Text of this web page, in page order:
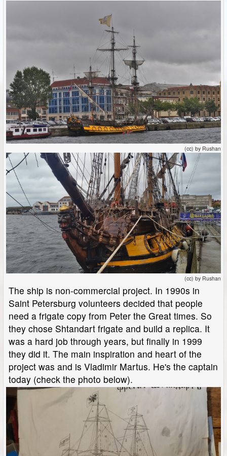
(cc) by Rushan
(cc) by Rushan
The ship is non-commercial project. In 1990s in
Saint Petersburg volunteers decided that people
need a frigate copy from Peter the Great times. So
they chose Shtandart frigate and build a replica. It
was a hard job through years, but finally in 1999
they did it. The main inspiration and heart of the
project was and is Vladimir Martus. He's the captain
today (check the photo below).